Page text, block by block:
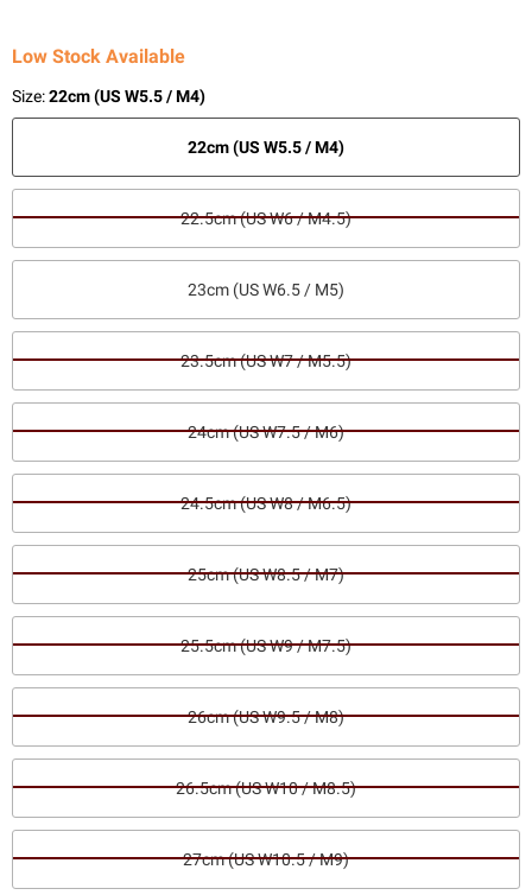
Low Stock Available
Size:22cm (US W5.5 / M4)
22cm (US W5.5 / M4)
22.5cm (US W6 / M4.5)
23cm (US W6.5 / M5)
23.5cm (US W7 / M5.5)
24cm (US W7.5 / M6)
24.5cm (US W8 / M6.5)
25cm (US W8.5 / M7)
25.5cm (US W9 / M7.5)
26cm (US W9.5 / M8)
26.5cm (US W10 / M8.5)
27cm (US W10.5 / M9)